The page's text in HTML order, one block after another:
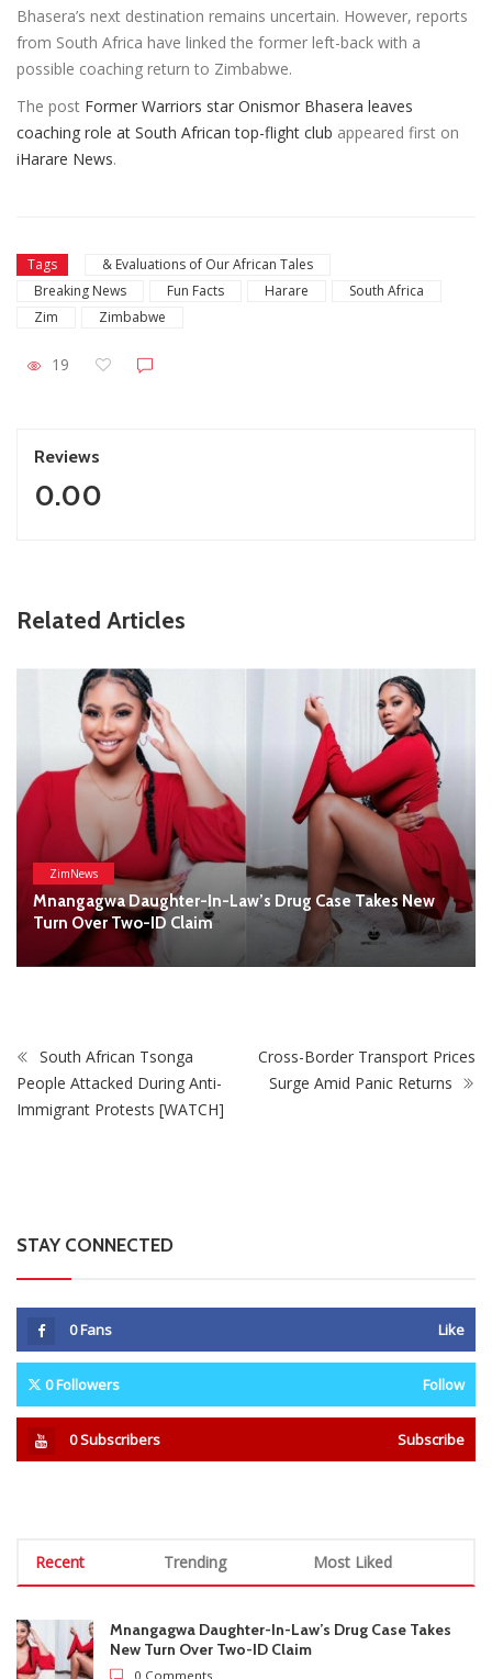
Bhasera’s next destination remains uncertain. However, reports
from South Africa have linked the former left-back with a
possible coaching return to Zimbabwe.
The post Former Warriors star Onismor Bhasera leaves
coaching role at South African top-flight club appeared first on
iHarare News.
Tags
& Evaluations of Our African Tales
Breaking News
Fun Facts Harare
South Africa
Zim
Zimbabwe
19
Reviews
0.00
Related Articles
ZimNews
Report All Police Officers Who Request Transport From
South African Tsonga
People Attacked During Anti-
Immigrant Protests [WATCH]
Cross-Border Transport Prices
Surge Amid Panic Returns
STAY CONNECTED
0 Followers Follow
Mnangagwa Daughter-In-Law’s Drug Case Takes
New Turn Over Two-ID Claim
Report All Police Officers Who Request Transport
From Complainants: ZRP
And Military Equipment Hit The Streets For 4 Days
0 Comments
Govt Confirms August Vacation School Dates And
Fees For Grade 7, Form Four And Upper Six